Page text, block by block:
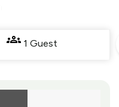
1 Guest